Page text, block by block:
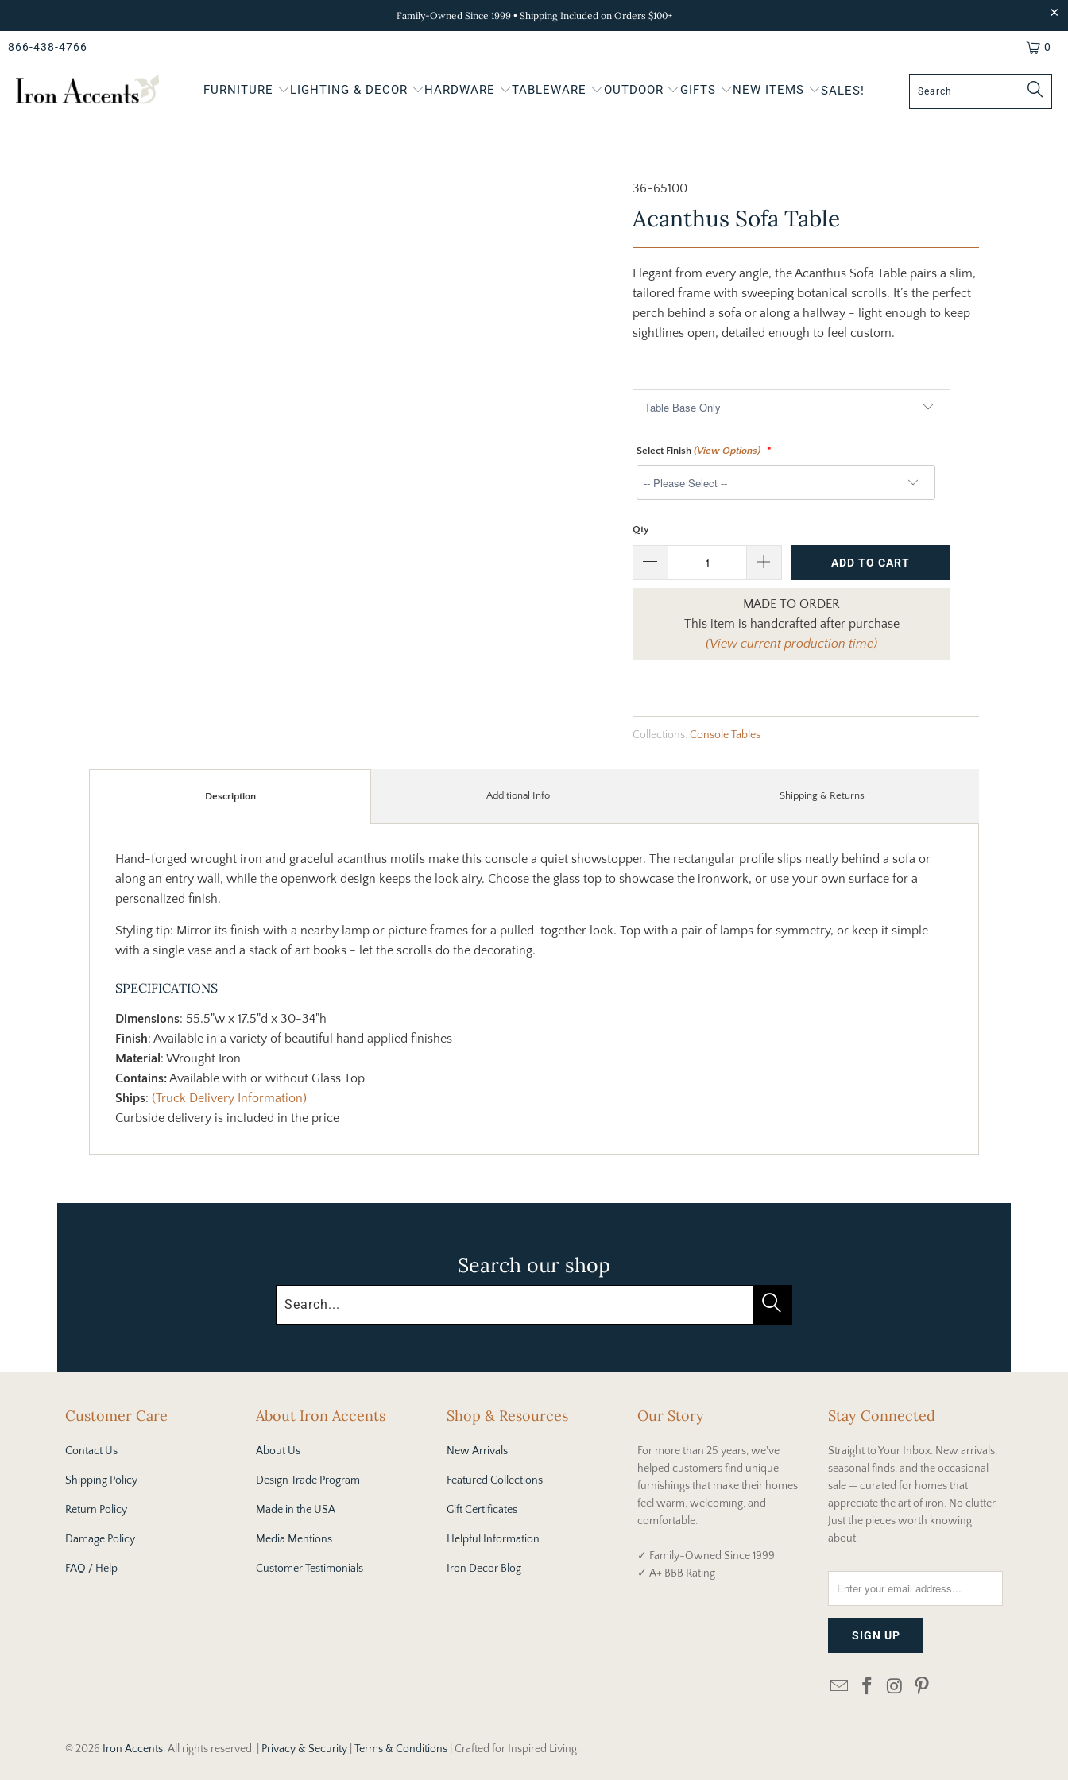
Family-Owned Since 1999 • Shipping Included on Orders $100+
866-438-4766 0
FURNITURE LIGHTING & DECOR HARDWARE TABLEWARE OUTDOOR GIFTS NEW ITEMS SALES!
36-65100
Acanthus Sofa Table
Elegant from every angle, the Acanthus Sofa Table pairs a slim,
tailored frame with sweeping botanical scrolls. It’s the perfect
perch behind a sofa or along a hallway - light enough to keep
sightlines open, detailed enough to feel custom.
Select Finish (View Options)
Qty
ADD TO CART
MADE TO ORDER
This item is handcrafted after purchase
(View current production time)
Collections: Console Tables
Description
Hand-forged wrought iron and graceful acanthus motifs make this console a quiet showstopper. The rectangular profile slips neatly behind a sofa or
along an entry wall, while the openwork design keeps the look airy. Choose the glass top to showcase the ironwork, or use your own surface for a
personalized finish.
Styling tip: Mirror its finish with a nearby lamp or picture frames for a pulled-together look. Top with a pair of lamps for symmetry, or keep it simple
with a single vase and a stack of art books - let the scrolls do the decorating.
SPECIFICATIONS
Dimensions: 55.5"w x 17.5"d x 30-34"h
Finish: Available in a variety of beautiful hand applied finishes
Material : Wrought Iron
Contains:Available with or without Glass Top
Ships: (Truck Delivery Information)
Curbside delivery is included in the price
Additional Info Shipping & Returns
Search our shop
Customer Care
Contact Us
Shipping Policy
Return Policy
Damage Policy
FAQ / Help
About Iron Accents
About Us
Design Trade Program
Made in the USA
Media Mentions
Customer Testimonials
Shop & Resources
New Arrivals
Featured Collections
Gift Certificates
Helpful Information
Iron Decor Blog
Our Story
For more than 25 years, we've
helped customers find unique
furnishings that make their homes
feel warm, welcoming, and
comfortable.
✓ Family-Owned Since 1999
✓ A+ BBB Rating
Stay Connected
Straight to Your Inbox. New arrivals,
seasonal finds, and the occasional
sale — curated for homes that
appreciate the art of iron. No clutter.
Just the pieces worth knowing
about.
© 2026 Iron Accents. All rights reserved. | Privacy & Security Terms & Conditions | Crafted for Inspired Living.